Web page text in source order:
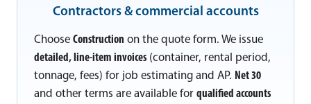
Contractors & commercial accounts
Choose Construction on the quote form. We issue
detailed, line-item invoices (container, rental period,
tonnage, fees) for job estimating and AP. Net 30
and other terms are available for qualified accounts